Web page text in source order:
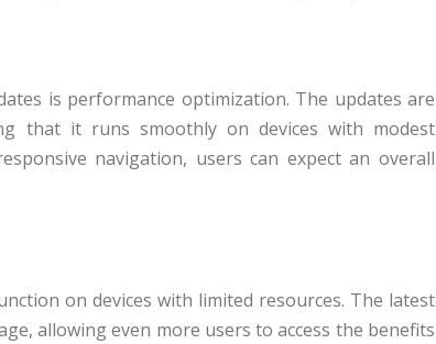
is performance optimization. The updates are
that it runs smoothly on devices with modest
navigation, users can expect an overall
on devices with limited resources. The latest
allowing even more users to access the benefits